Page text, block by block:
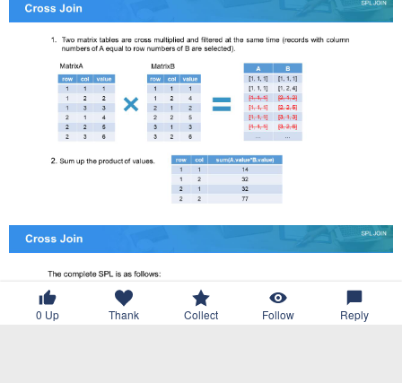
0 Up Thank Collect Follow Reply